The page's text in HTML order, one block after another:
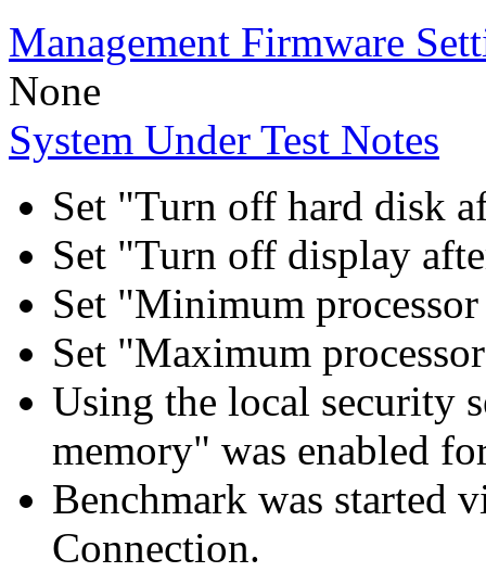
Management Firmware
None
System Under Test Notes
Set "Turn off hard disk
Set "Turn off display
Set "Minimum
Set "Maximum
Using the local security
memory" was enabled
Benchmark was started
Connection.